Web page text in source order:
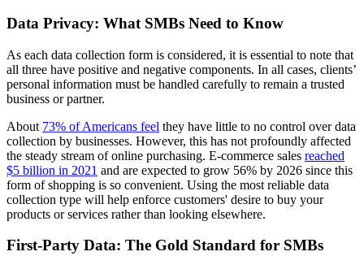
Data Privacy: What SMBs Need to Know
As each data collection form is considered, it is essential to note that
all three have positive and negative components. In all cases, clients’
personal information must be handled carefully to remain a trusted
business or partner.
About 73% of Americans feel they have little to no control over data
collection by businesses. However, this has not profoundly affected
the steady stream of online purchasing. E-commerce sales reached
$5 billion in 2021 and are expected to grow 56% by 2026 since this
form of shopping is so convenient. Using the most reliable data
collection type will help enforce customers' desire to buy your
products or services rather than looking elsewhere.
First-Party Data: The Gold Standard for SMBs